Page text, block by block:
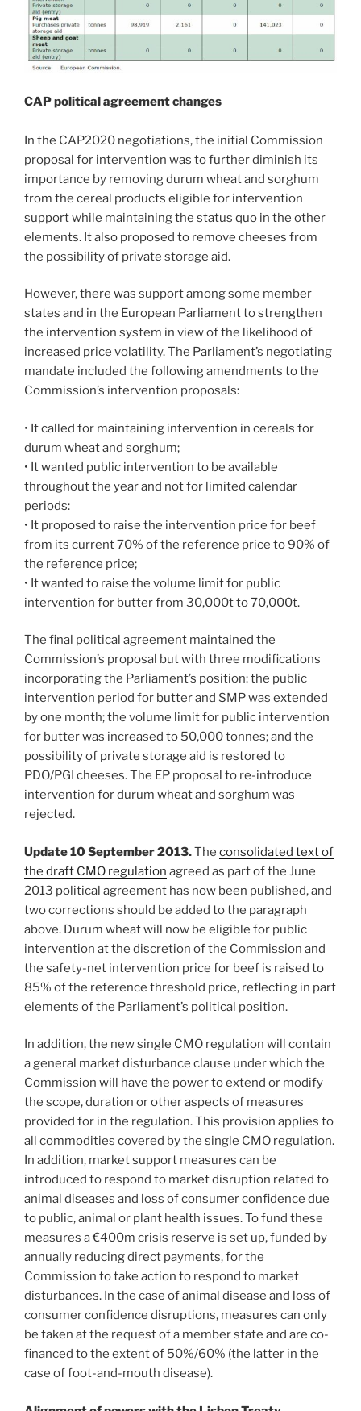
CAP political agreement changes
In the CAP2020 negotiations, the initial Commission
proposal for intervention was to further diminish its
importance by removing durum wheat and sorghum
from the cereal products eligible for intervention
support while maintaining the status quo in the other
elements. It also proposed to remove cheeses from
the possibility of private storage aid.
However, there was support among some member
states and in the European Parliament to strengthen
the intervention system in view of the likelihood of
increased price volatility. The Parliament’s negotiating
mandate included the following amendments to the
Commission’s intervention proposals:
• It called for maintaining intervention in cereals for
durum wheat and sorghum;
• It wanted public intervention to be available
throughout the year and not for limited calendar
periods:
• It proposed to raise the intervention price for beef
from its current 70% of the reference price to 90% of
the reference price;
• It wanted to raise the volume limit for public
intervention for butter from 30,000t to 70,000t.
The final political agreement maintained the
Commission’s proposal but with three modifications
incorporating the Parliament’s position: the public
intervention period for butter and SMP was extended
by one month; the volume limit for public intervention
for butter was increased to 50,000 tonnes; and the
possibility of private storage aid is restored to
PDO/PGI cheeses. The EP proposal to re-introduce
intervention for durum wheat and sorghum was
rejected.
Update 10 September 2013.The consolidated text of
the draft CMO regulation agreed as part of the June
2013 political agreement has now been published, and
two corrections should be added to the paragraph
above. Durum wheat will now be eligible for public
intervention at the discretion of the Commission and
the safety-net intervention price for beef is raised to
85% of the reference threshold price, reflecting in part
elements of the Parliament’s political position.
In addition, the new single CMO regulation will contain
a general market disturbance clause under which the
Commission will have the power to extend or modify
the scope, duration or other aspects of measures
provided for in the regulation. This provision applies to
all commodities covered by the single CMO regulation.
In addition, market support measures can be
introduced to respond to market disruption related to
animal diseases and loss of consumer confidence due
to public, animal or plant health issues. To fund these
measures a €400m crisis reserve is set up, funded by
annually reducing direct payments, for the
Commission to take action to respond to market
disturbances. In the case of animal disease and loss of
consumer confidence disruptions, measures can only
be taken at the request of a member state and are co-
financed to the extent of 50%/60% (the latter in the
case of foot-and-mouth disease).